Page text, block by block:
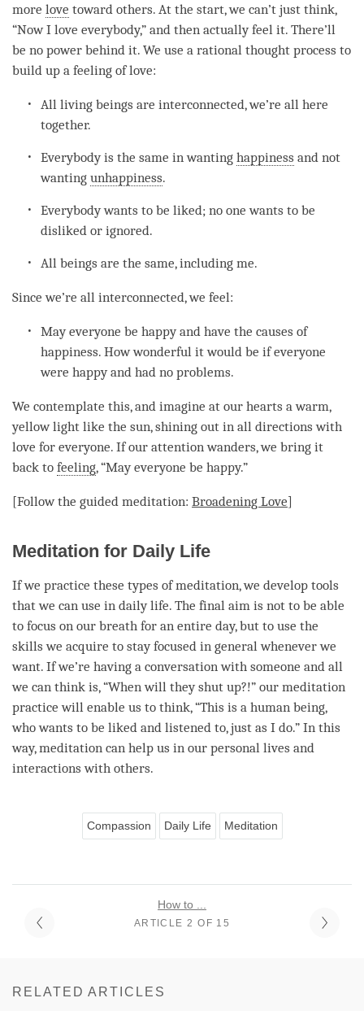
more love toward others. At the start, we can’t just think,
“Now I love everybody,” and then actually feel it. There’ll
be no power behind it. We use a rational thought process to
build up a feeling oflove:
All living beings are interconnected, we’re all here
together.
Everybody is the same in wantinghappiness and not
wantingunhappiness.
Everybody wants to be liked; no one wants to be
disliked or ignored.
All beings are the same, including me.
Since we’re all interconnected, we feel:
May everyone be happy and have the causes of
happiness. How wonderful it would be if everyone
were happy and had no problems.
We contemplate this, and imagine at our hearts a warm,
yellow light like the sun, shining out in all directions with
love for everyone. If our attention wanders, we bring it
back to feeling, “May everyone be happy.”
[Follow the guided meditation: Broadening Love]
Meditation for Daily Life
If we practice these types ofmeditation, we develop tools
that we can use in daily life. The final aim is not to be able
to focus on our breath for an entire day, but to use the
skills we acquire to stay focused in general whenever we
want. If we’re having a conversation with someone and all
we can think is, “When will they shut up?!” our meditation
practice will enable us to think, “This is a human being,
who wants to be liked and listened to, just as I do.” In this
way, meditation can help us in our personal lives and
interactions with others.
Compassion Daily Life Meditation
How to ...
ARTICLE 2 OF 15
RELATED ARTICLES